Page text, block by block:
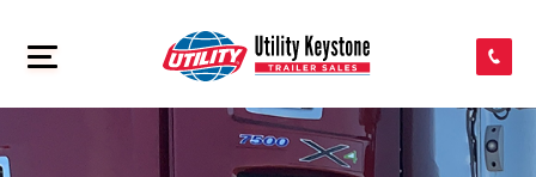
SEARCH INVENTORY